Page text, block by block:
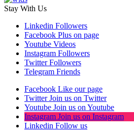
Stay With Us
Linkedin Followers
Facebook Plus on page
Youtube Videos
Instagram Followers
Twitter Followers
Telegram Friends
Facebook Like our page
Twitter Join us on Twitter
Youtube Join us on Youtube
Instagram Join us on Instagram
Linkedin Follow us